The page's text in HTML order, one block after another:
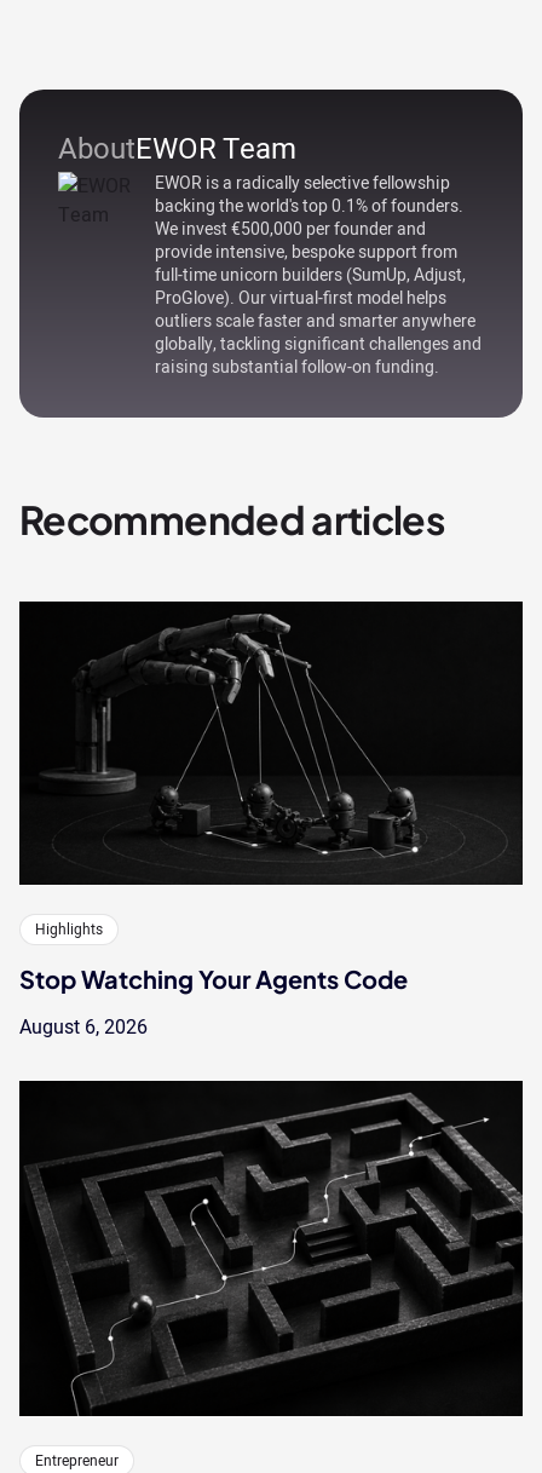
AboutEWOR Team
EWOR is a radically selective fellowship
backing the world's top 0.1% of founders.
We invest €500,000 per founder and
provide intensive, bespoke support from
full-time unicorn builders (SumUp, Adjust,
ProGlove). Our virtual-first model helps
outliers scale faster and smarter anywhere
globally, tackling significant challenges and
raising substantial follow-on funding.
Recommended articles
Highlights
Stop Watching Your Agents Code
August 6, 2026
Entrepreneur